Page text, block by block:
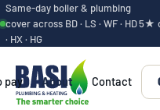
Same-day boiler & plumbing
cover across BD · LS · WF · HD
· HX · HG
5★
pay About Contact